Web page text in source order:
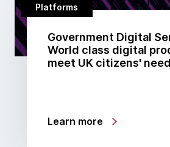
Platforms
Government Digital
World class digital
meet UK citizens'
Learn more